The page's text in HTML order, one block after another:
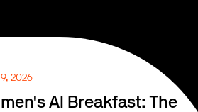
2026
AI Breakfast: The